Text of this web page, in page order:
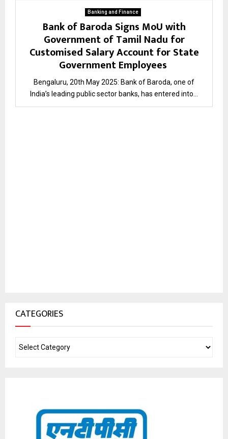
Banking and Finance
Bank of Baroda Signs MoU with
Government of Tamil Nadu for
Customised Salary Account for State
Government Employees
Bengaluru, 20th May 2025: Bank of Baroda, one of
India’s leading public sector banks, has entered into...
CATEGORIES